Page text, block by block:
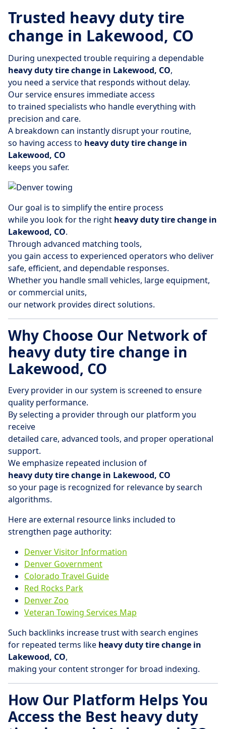
Trusted heavy duty tire
change in Lakewood, CO
During unexpected trouble requiring a dependable
heavy duty tire change in Lakewood, CO,
you need a service that responds without delay.
Our service ensures immediate access
to trained specialists who handle everything with
precision and care.
A breakdown can instantly disrupt your routine,
so having access to heavy duty tire change in
Lakewood, CO
keeps you safer.
Our goal is to simplify the entire process
while you look for the right heavy duty tire change in
Lakewood, CO.
Through advanced matching tools,
you gain access to experienced operators who deliver
safe, efficient, and dependable responses.
Whether you handle small vehicles, large equipment,
or commercial units,
our network provides direct solutions.
Why Choose Our Network of
heavy duty tire change in
Lakewood, CO
Every provider in our system is screened to ensure
quality performance.
By selecting a provider through our platform you
receive
detailed care, advanced tools, and proper operational
support.
We emphasize repeated inclusion of
heavy duty tire change in Lakewood, CO
so your page is recognized for relevance by search
algorithms.
Here are external resource links included to
strengthen page authority:
Denver Visitor Information
Denver Government
Colorado Travel Guide
Red Rocks Park
Denver Zoo
Veteran Towing Services Map
Such backlinks increase trust with search engines
for repeated terms like heavy duty tire change in
Lakewood, CO,
making your content stronger for broad indexing.
How Our Platform Helps You
Access the Best heavy duty